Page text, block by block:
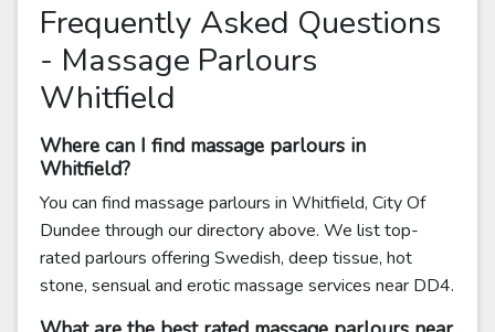
Frequently Asked Questions
- Massage Parlours
Whitfield
Where can I find massage parlours in
Whitfield?
You can find massage parlours in Whitfield, City Of
Dundee through our directory above. We list top-
rated parlours offering Swedish, deep tissue, hot
stone, sensual and erotic massage services near DD4.